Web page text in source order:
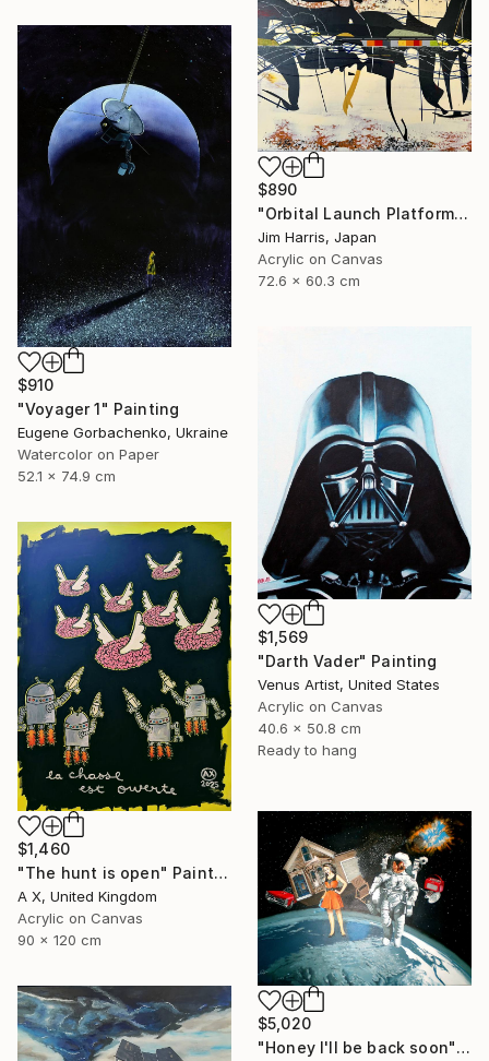
$890
"Orbital Launch Platform - KMT-2021-BLG-2609L b." Painting
Jim Harris, Japan
Acrylic on Canvas
72.6 x 60.3 cm
$910
"Voyager 1" Painting
Eugene Gorbachenko, Ukraine
Watercolor on Paper
52.1 x 74.9 cm
$1,569
"Darth Vader" Painting
Venus Artist, United States
Acrylic on Canvas
40.6 x 50.8 cm
Ready to hang
$1,460
"The hunt is open" Painting
A X, United Kingdom
Acrylic on Canvas
90 x 120 cm
$5,020
"Honey I'll be back soon" Painting